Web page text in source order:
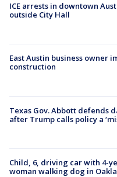
ICE arrests in downtown
outside City Hall
East Austin business owner
construction
Texas Gov. Abbott defends
after Trump calls policy a
Child, 6, driving car with 4-
woman walking dog in